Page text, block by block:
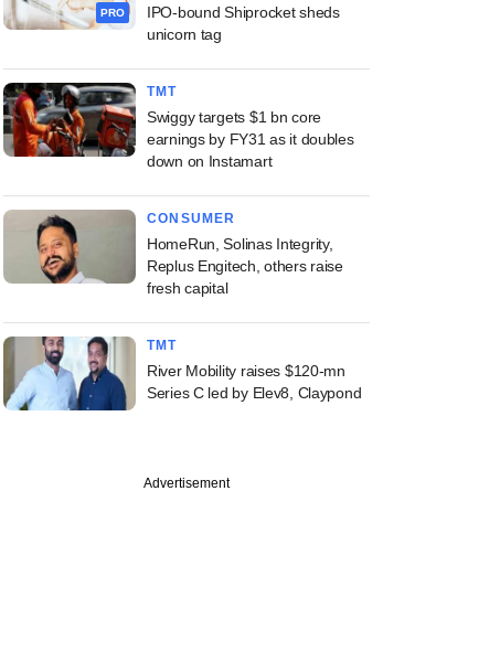
PRO
IPO-bound Shiprocket sheds
unicorn tag
TMT
Swiggy targets $1 bn core
earnings by FY31 as it doubles
down on Instamart
CONSUMER
HomeRun, Solinas Integrity,
Replus Engitech, others raise
fresh capital
TMT
River Mobility raises $120-mn
Series C led by Elev8, Claypond
Advertisement